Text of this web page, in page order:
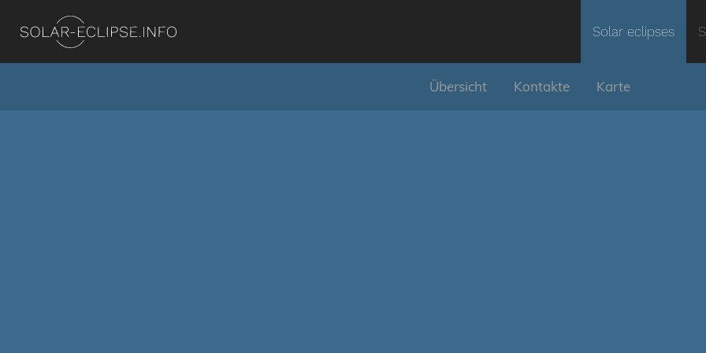
Solar eclipses
Übersicht Kontakte Karte